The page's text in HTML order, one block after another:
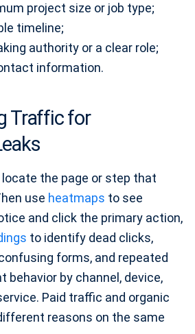
project size or job type;
timeline;
authority or a clear role;
information.
Traffic for
the page or step that
use heatmaps to see
and click the primary action,
to identify dead clicks,
forms, and repeated
behavior by channel, device,
Paid traffic and organic
reasons on the same